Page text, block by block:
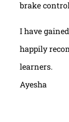
brake
I have
happily
learners.
Ayesha